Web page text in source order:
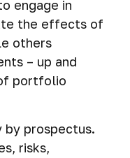
engage in
the effects of
others
– up and
portfolio
by prospectus.
risks,